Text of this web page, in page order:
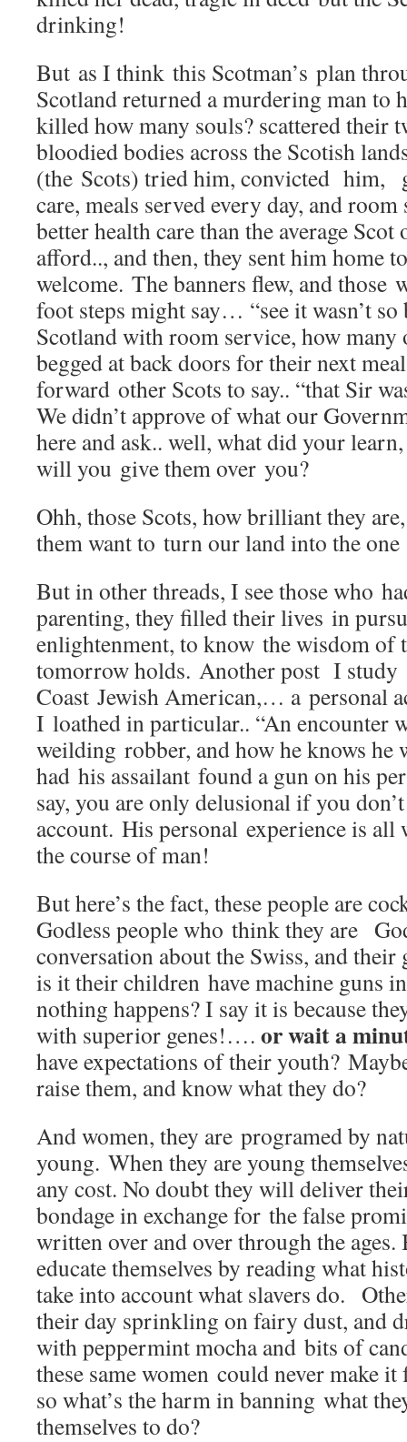
drinking!
But as I think this Scotman’s plan
Scotland returned a murdering man to
killed how many souls? scattered their
bloodied bodies across the Scotish
(the Scots) tried him, convicted him,
care, meals served every day, and
better health care than the average
afford.., and then, they sent him home
welcome. The banners flew, and
foot steps might say… “see it wasn’t
Scotland with room service, how
begged at back doors for their next
forward other Scots to say.. “that Sir
We didn’t approve of what our
here and ask.. well, what did your
will you give them over you?
Ohh, those Scots, how brilliant they
them want to turn our land into the
But in other threads, I see those who
parenting, they filled their lives in
enlightenment, to know the wisdom of
tomorrow holds. Another post I study
Coast Jewish American,… a personal
I loathed in particular.. “An encounter
weilding robber, and how he knows he
had his assailant found a gun on his
say, you are only delusional if you
account. His personal experience is all
the course of man!
But here’s the fact, these people are
Godless people who think they are
conversation about the Swiss, and
is it their children have machine guns
nothing happens? I say it is because
with superior genes!…. or wait a
have expectations of their youth?
raise them, and know what they do?
And women, they are programed by
young. When they are young
any cost. No doubt they will deliver
bondage in exchange for the false
written over and over through the
educate themselves by reading what
take into account what slavers do.
their day sprinkling on fairy dust, and
with peppermint mocha and bits of
these same women could never make
so what’s the harm in banning what
themselves to do?